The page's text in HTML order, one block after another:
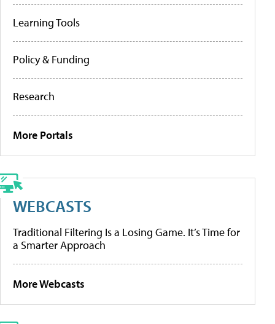
Learning Tools
Policy & Funding
Research
More Portals
WEBCASTS
Traditional Filtering Is a Losing Game. It’s Time for
a Smarter Approach
More Webcasts